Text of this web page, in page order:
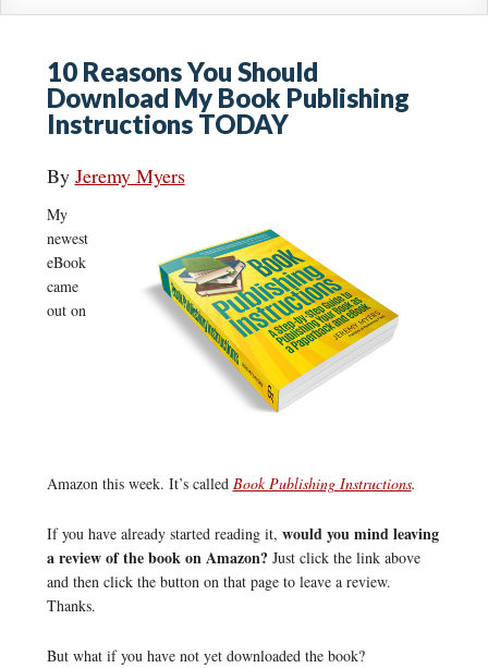
10 Reasons You Should
Download My Book Publishing
Instructions TODAY
By Jeremy Myers
My
newest
eBook
came
out on
Amazon this week. It’s called Book Publishing Instructions.
If you have already started reading it, would you mind leaving
a review of the book on Amazon?Just click the link above
and then click the button on that page to leave a review.
Thanks.
But what if you have not yet downloaded the book?